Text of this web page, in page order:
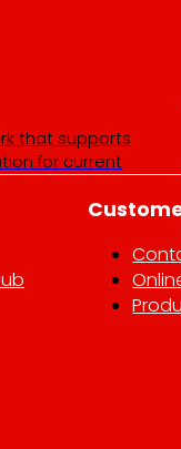
that supports
for current